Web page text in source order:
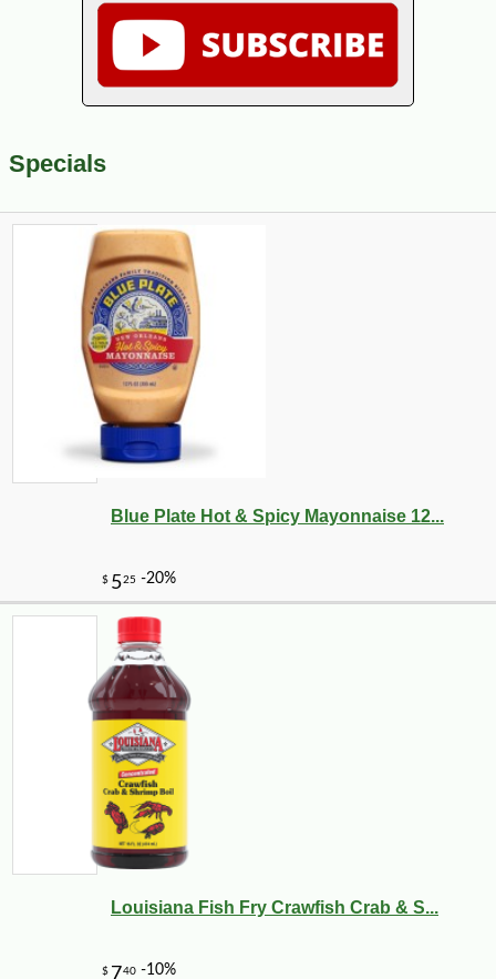
Specials
Blue Plate Hot & Spicy Mayonnaise 12...
Louisiana Fish Fry Crawfish Crab & S...